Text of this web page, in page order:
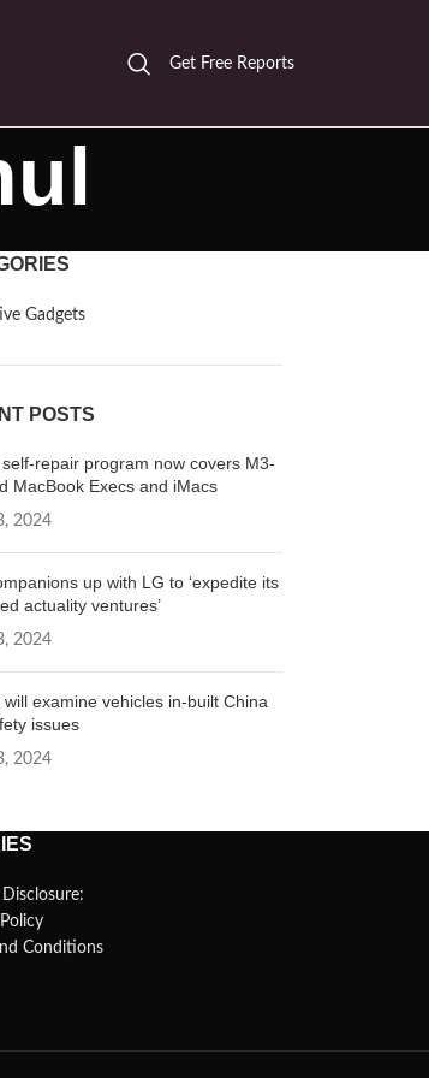
Get Free Reports
Gadgets
POSTS
self-repair program now covers M3-
MacBook Execs and iMacs
2024
up with LG to ‘expedite its
actuality ventures’
2024
will examine vehicles in-built China
issues
2024
Conditions